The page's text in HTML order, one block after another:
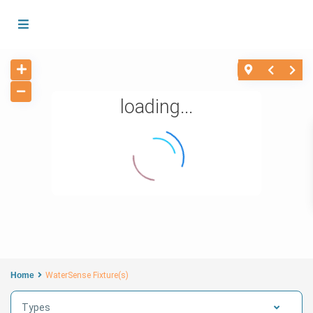
loading...
Home WaterSense Fixture(s)
Types